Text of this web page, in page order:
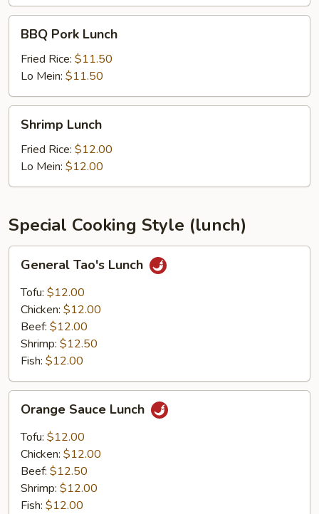
Pork
Lunch
BBQ Pork Lunch
Fried Rice: $11.50
Lo Mein: $11.50
Lunch
Shrimp Lunch
Fried Rice: $12.00
Lo Mein: $12.00
Special Cooking Style (lunch)
Tao's
Lunch
General Tao's Lunch
Tofu: $12.00
Chicken: $12.00
Beef: $12.00
Shrimp: $12.50
Fish: $12.00
Sauce
Lunch
Orange Sauce Lunch
Tofu: $12.00
Chicken: $12.00
Beef: $12.50
Shrimp: $12.00
Fish: $12.00